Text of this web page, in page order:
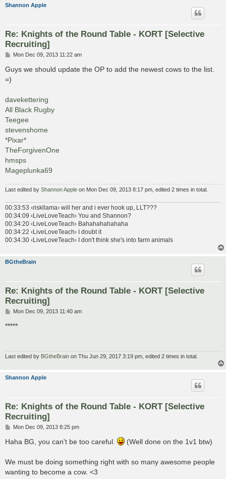
Shannon Apple
Re: Knights of the Round Table - KORT [Selective
Recruiting]
P
s
Mon Dec 09, 2013 11:22 am
Guys we should update the OP to add the newest cows to the list.
=)
davekettering
All Black Rugby
Teegee
stevenshome
*Pixar*
TheForgivenOne
hmsps
Mageplunka69
Last edited by Shannon Apple on Mon Dec 09, 2013 8:17 pm, edited 2 times in total.
00:33:53 ‹riskllama› will her and i ever hook up, LLT???
00:34:09 ‹LiveLoveTeach› You and Shannon?
00:34:20 ‹LiveLoveTeach› Bahahahahahaha
00:34:22 ‹LiveLoveTeach› I doubt it
00:34:30 ‹LiveLoveTeach› I don't think she's into farm animals
BGtheBrain
Re: Knights of the Round Table - KORT [Selective
Recruiting]
P
s
Mon Dec 09, 2013 11:40 am
*****
Last edited by BGtheBrain on Thu Jun 29, 2017 3:19 pm, edited 2 times in total.
Shannon Apple
Re: Knights of the Round Table - KORT [Selective
Recruiting]
P
s
t
Mon Dec 09, 2013 8:25 pm
Haha BG, you can't be too careful. (Well done on the 1v1 btw)
We must be doing something right with so many awesome people
wanting to become a cow. <3